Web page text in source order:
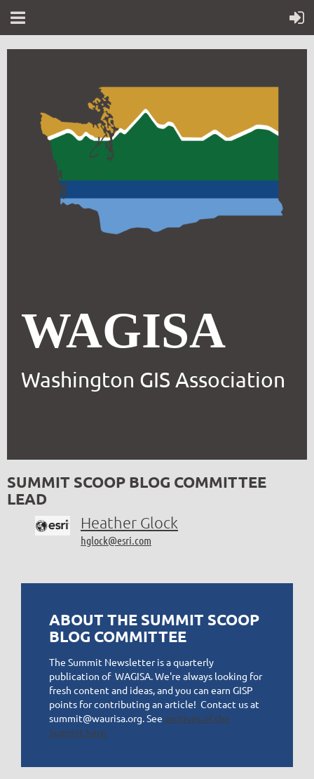
WAGISA
Washington GIS Association
SUMMIT SCOOP BLOG COMMITTEE
LEAD
Heather Glock
hglock@esri.com
ABOUT THE SUMMIT SCOOP
BLOG COMMITTEE
The Summit Newsletter is a quarterly
publication of WAGISA. We're always looking for
fresh content and ideas, and you can earn GISP
points for contributing an article! Contact us at
summit@waurisa.org. See archives of the
Summit here.